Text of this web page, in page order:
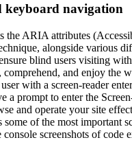
keyboard navigation
the ARIA attributes
alongside various
blind users visiting
comprehend, and enjoy the
with a screen-reader
a prompt to enter the
and operate your site
of the most important
screenshots of code